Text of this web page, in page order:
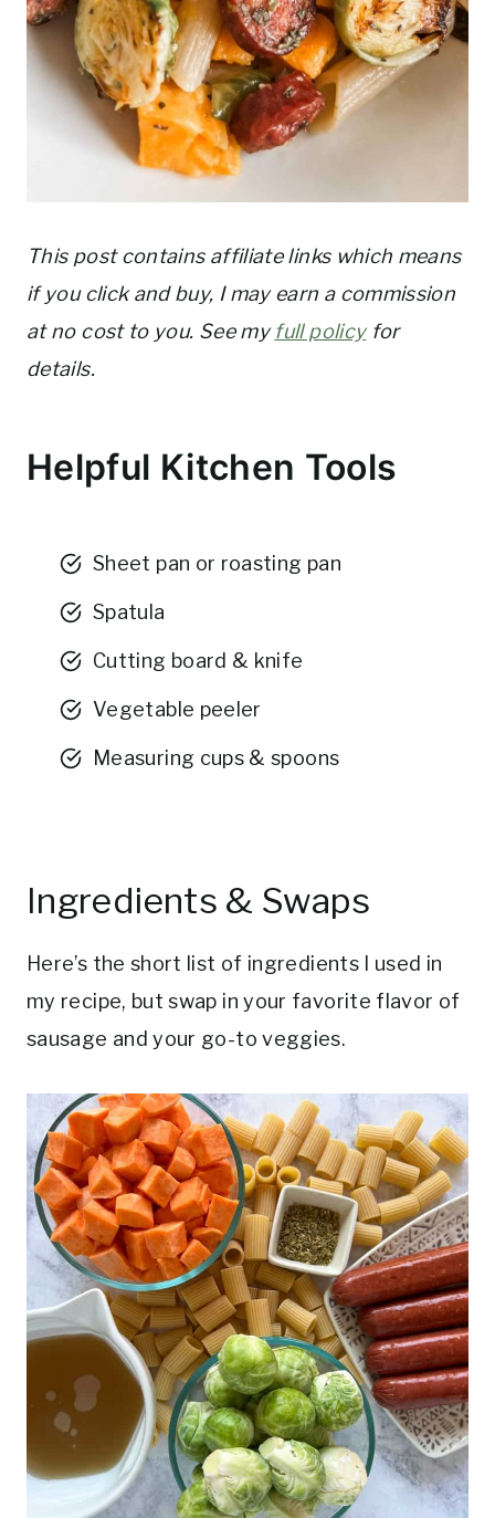
This post contains affiliate links which means
if you click and buy, I may earn a commission
at no cost to you. See myfull policyfor
details.
Helpful Kitchen Tools
Sheet pan or roasting pan
Spatula
Cutting board & knife
Vegetable peeler
Measuring cups & spoons
Ingredients & Swaps
Here’s the short list of ingredients I used in
my recipe, but swap in your favorite flavor of
sausage and your go-to veggies.